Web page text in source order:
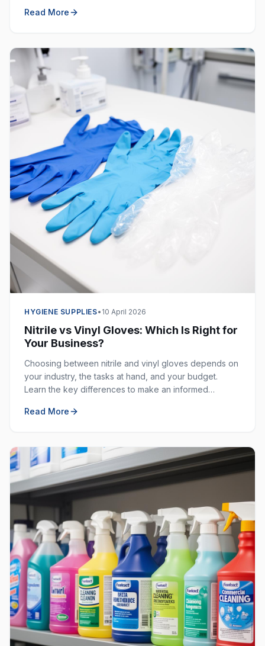
Read More
HYGIENE SUPPLIES• 10 April 2026
Nitrile vs Vinyl Gloves: Which Is Right for
Your Business?
Choosing between nitrile and vinyl gloves depends on
your industry, the tasks at hand, and your budget.
Learn the key differences to make an informed
Read More